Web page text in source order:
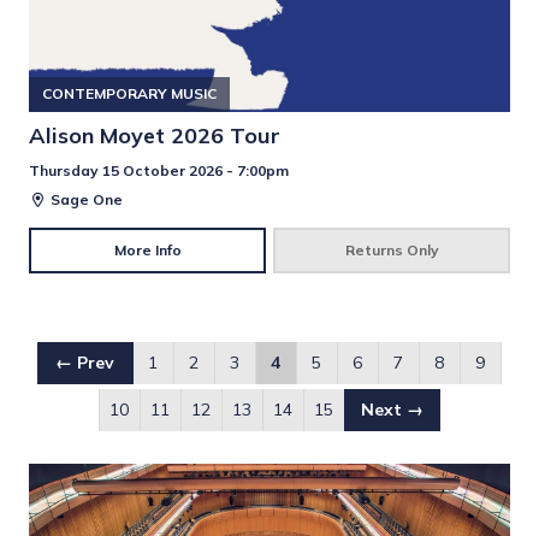
CONTEMPORARY MUSIC
Alison Moyet 2026 Tour
Thursday 15 October 2026 - 7:00pm
Sage One
More Info Returns Only
← Prev 1 2 3 4 5 6 7 8 9
10 11 12 13 14 15 Next →